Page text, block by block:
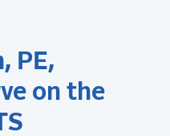
PE,
on the